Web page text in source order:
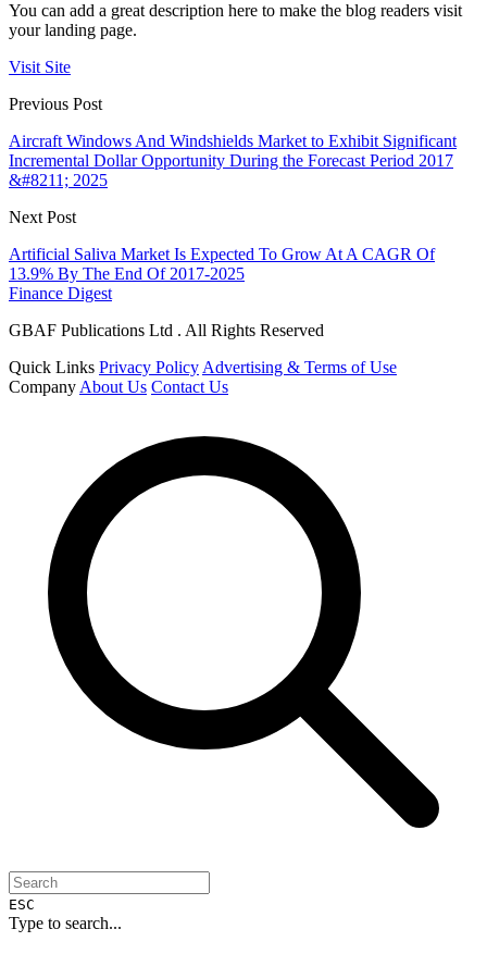
You can add a great description here to make the blog readers visit
your landing page.
Visit Site
Previous Post
Aircraft Windows And Windshields Market to Exhibit Significant
Incremental Dollar Opportunity During the Forecast Period 2017
&#8211; 2025
Next Post
Artificial Saliva Market Is Expected To Grow At A CAGR Of
13.9% By The End Of 2017-2025
Finance Digest
GBAF Publications Ltd . All Rights Reserved
Quick Links Privacy Policy Advertising & Terms of Use
Company About Us Contact Us
ESC
Type to search...